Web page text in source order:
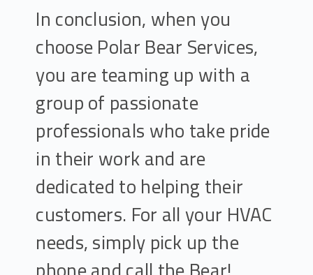
In conclusion, when you
choose Polar Bear Services,
you are teaming up with a
group of passionate
professionals who take pride
in their work and are
dedicated to helping their
customers. For all your HVAC
needs, simply pick up the